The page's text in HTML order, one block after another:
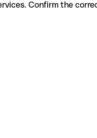
services. Confirm